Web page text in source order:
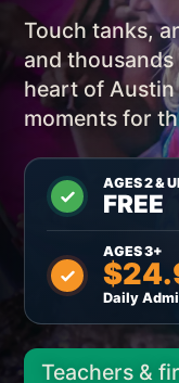
Touch tanks,
and
heart of
moments for
AGES 2 &
FREE
AGES 3+
Daily
Teachers &